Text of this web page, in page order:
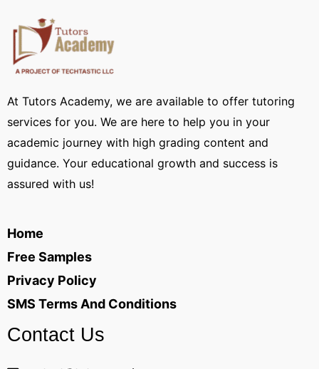
At Tutors Academy, we are available to offer tutoring
services for you. We are here to help you in your
academic journey with high grading content and
guidance. Your educational growth and success is
assured with us!
Home
Free Samples
Privacy Policy
SMS Terms And Conditions
Contact Us